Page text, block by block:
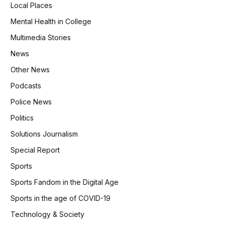
Local Places
Mental Health in College
Multimedia Stories
News
Other News
Podcasts
Police News
Politics
Solutions Journalism
Special Report
Sports
Sports Fandom in the Digital Age
Sports in the age of COVID-19
Technology & Society